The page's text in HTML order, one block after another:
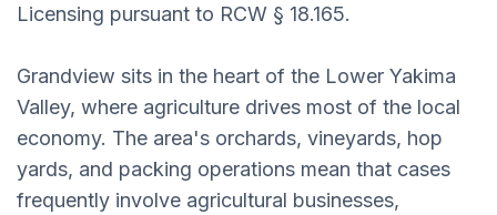
Licensing pursuant to RCW § 18.165.
Grandview sits in the heart of the Lower Yakima
Valley, where agriculture drives most of the local
economy. The area's orchards, vineyards, hop
yards, and packing operations mean that cases
frequently involve agricultural businesses,